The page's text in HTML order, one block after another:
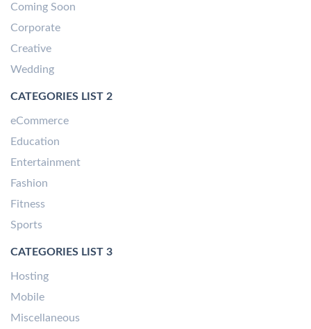
Coming Soon
Corporate
Creative
Wedding
CATEGORIES LIST 2
eCommerce
Education
Entertainment
Fashion
Fitness
Sports
CATEGORIES LIST 3
Hosting
Mobile
Miscellaneous